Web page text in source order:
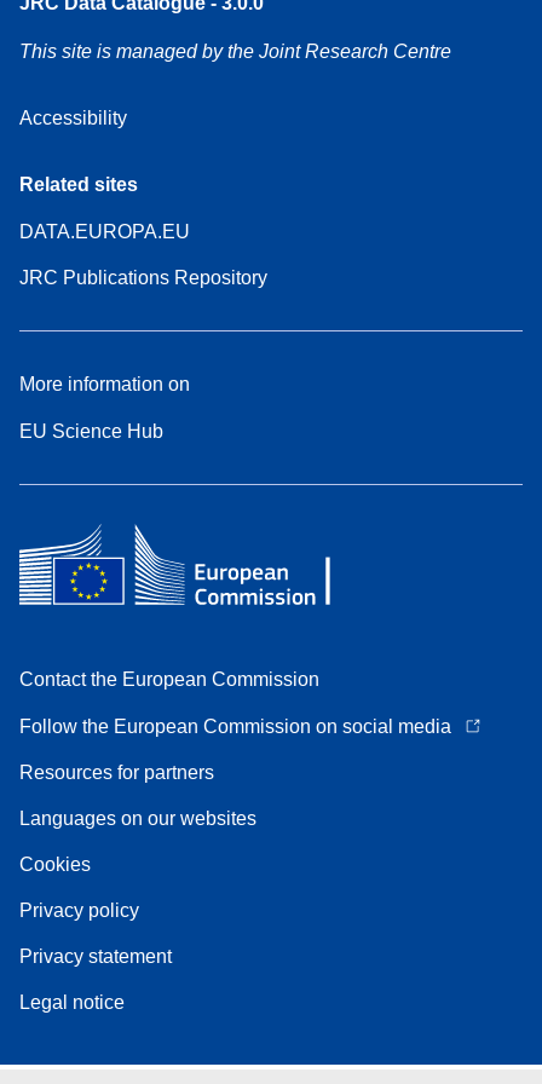
This site is managed by the Joint Research Centre
Accessibility
Related sites
DATA.EUROPA.EU
JRC Publications Repository
More information on
EU Science Hub
Contact the European Commission
Follow the European Commission on social media
Resources for partners
Languages on our websites
Cookies
Privacy policy
Privacy statement
Legal notice